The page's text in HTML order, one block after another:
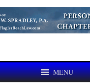
MENU